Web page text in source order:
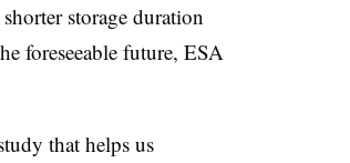
storage duration
foreseeable future, ESA
that helps us